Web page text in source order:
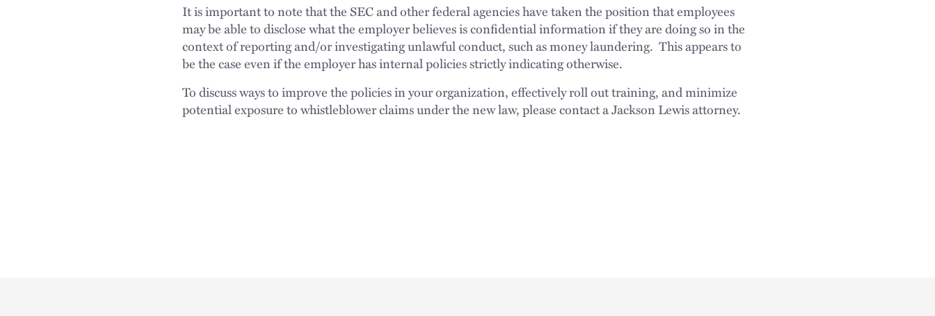
It is important to note that the SEC and other federal agencies have taken the position that employees
may be able to disclose what the employer believes is confidential information if they are doing so in the
context of reporting and/or investigating unlawful conduct, such as money laundering. This appears to
be the case even if the employer has internal policies strictly indicating otherwise.
To discuss ways to improve the policies in your organization, effectively roll out training, and minimize
potential exposure to whistleblower claims under the new law, please contact a Jackson Lewis attorney.